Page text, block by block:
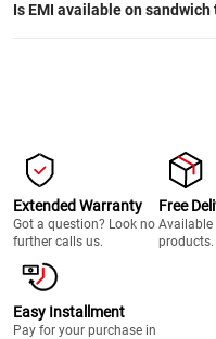
Is EMI available on
Extended Warranty
Got a question? Look no
further calls us.
Free
Available
products.
Easy Installment
Pay for your purchase in